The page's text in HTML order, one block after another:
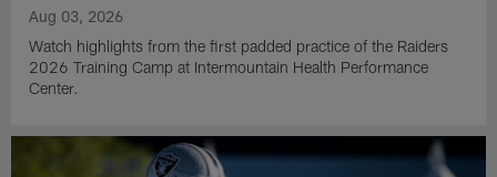
Aug 03, 2026
Watch highlights from the first padded practice of the Raiders
2026 Training Camp at Intermountain Health Performance
Center.